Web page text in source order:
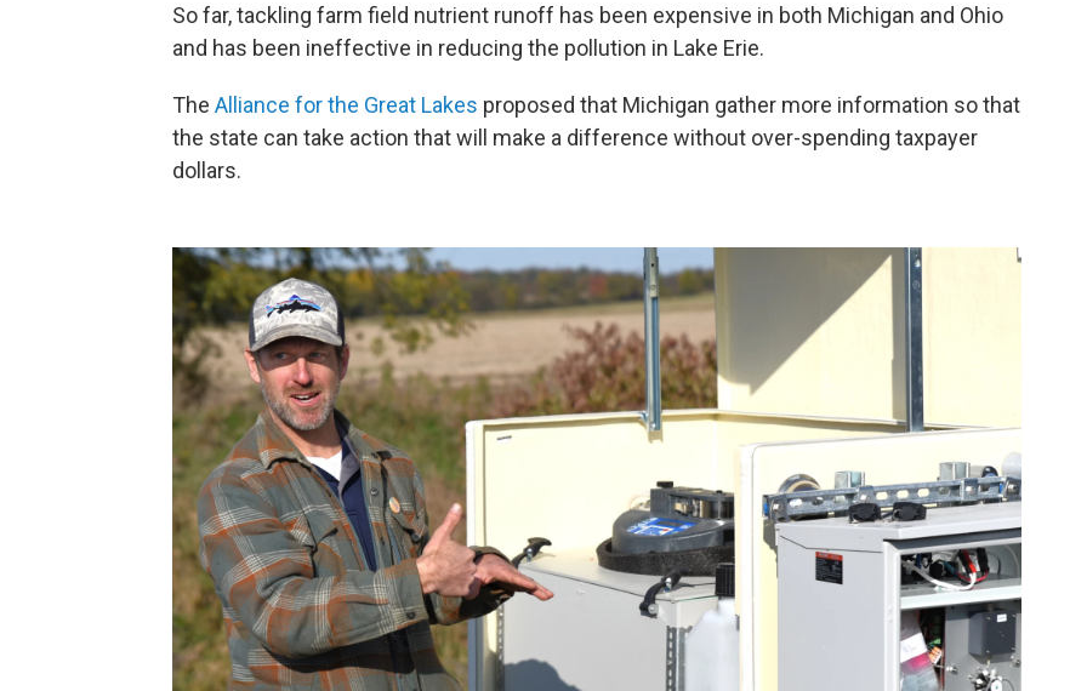
So far, tackling farm field nutrient runoff has been expensive in both Michigan and Ohio
and has been ineffective in reducing the pollution in Lake Erie.
The Alliance for the Great Lakes proposed that Michigan gather more information so that
the state can take action that will make a difference without over-spending taxpayer
dollars.